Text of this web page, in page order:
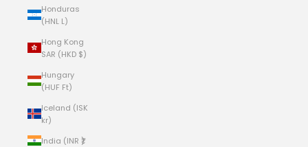
Honduras
(HNL L)
Hong Kong
SAR (HKD $)
Hungary
(HUF Ft)
Iceland (ISK
kr)
India (INR ₹)